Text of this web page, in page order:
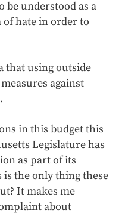
be understood as a
hate in order to
that using outside
against
in this budget this
Legislature has
as part of its
is the only thing these
It makes me
about